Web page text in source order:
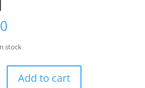
stock
Add to cart